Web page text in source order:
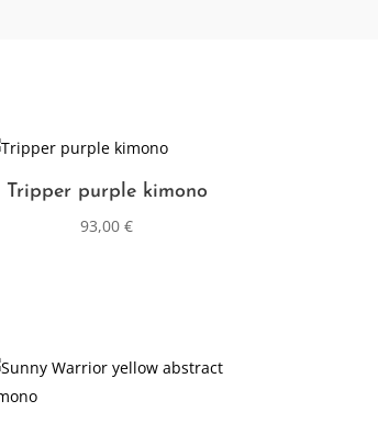
Tripper purple kimono
93,00€